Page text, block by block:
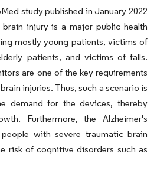
study published in January 2022
injury is a major public health
mostly young patients, victims of
patients, and victims of falls.
are one of the key requirements
injuries. Thus, such a scenario is
demand for the devices, thereby
Furthermore, the Alzheimer's
with severe traumatic brain
risk of cognitive disorders such as